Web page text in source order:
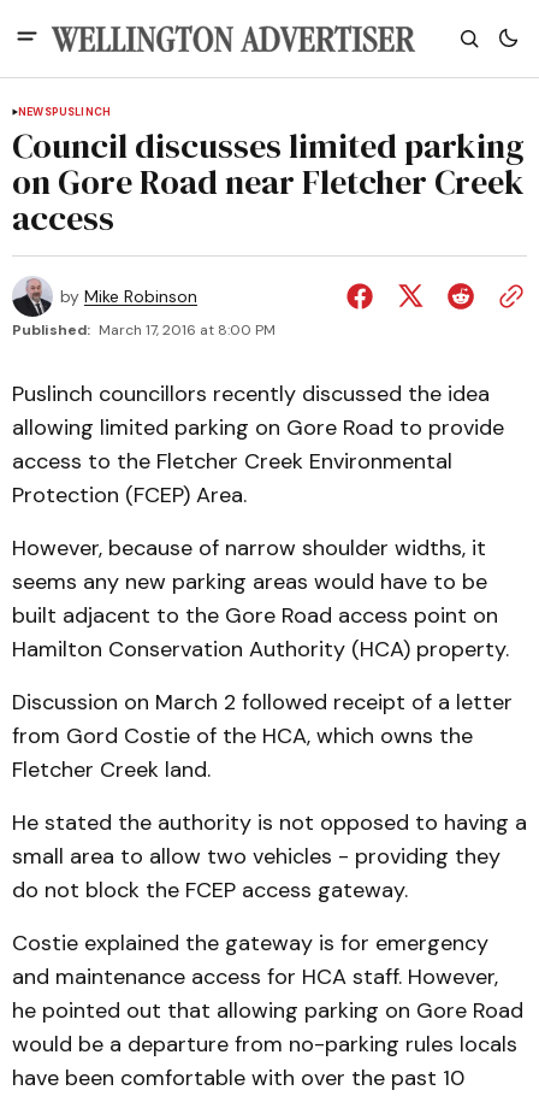
NEWSPUSLINCH
Council discusses limited parking
on Gore Road near Fletcher Creek
access
by Mike Robinson
Published: March 17, 2016 at 8:00 PM
Puslinch councillors recently discussed the idea
allowing limited parking on Gore Road to provide
access to the Fletcher Creek Environmental
Protection (FCEP) Area.
However, because of narrow shoulder widths, it
seems any new parking areas would have to be
built adjacent to the Gore Road access point on
Hamilton Conservation Authority (HCA) property.
Discussion on March 2 followed receipt of a letter
from Gord Costie of the HCA, which owns the
Fletcher Creek land.
He stated the authority is not opposed to having a
small area to allow two vehicles - providing they
do not block the FCEP access gateway.
Costie explained the gateway is for emergency
and maintenance access for HCA staff. However,
he pointed out that allowing parking on Gore Road
would be a departure from no-parking rules locals
have been comfortable with over the past 10